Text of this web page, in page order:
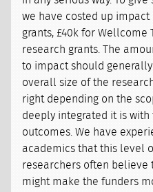
we have costed up impact
grants, £40k for Wellcome
research grants. The
to impact should
overall size of the
right depending on the
deeply integrated it is
outcomes. We have
academics that this level
researchers often believe
might make the funders